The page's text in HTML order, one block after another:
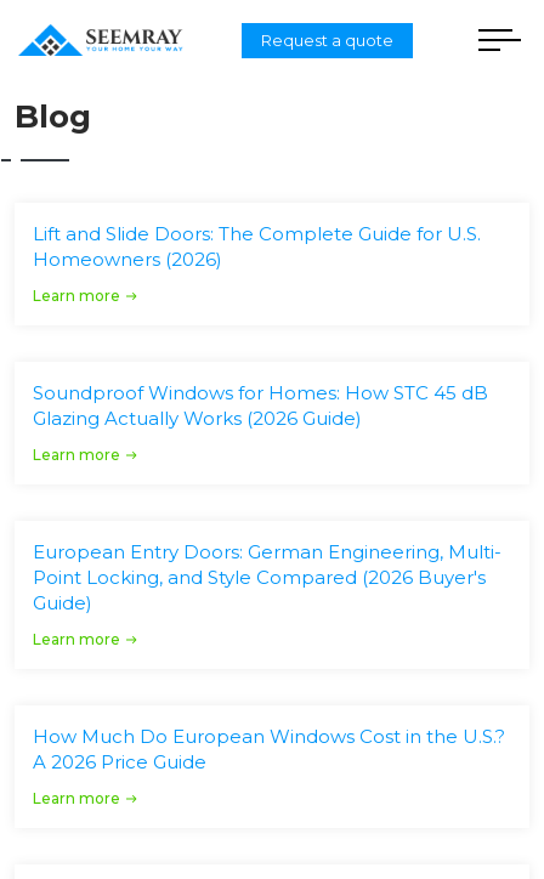
Request a quote
Blog
Lift and Slide Doors: The Complete Guide for U.S.
Homeowners (2026)
Learn more
Soundproof Windows for Homes: How STC 45 dB
Glazing Actually Works (2026 Guide)
Learn more
European Entry Doors: German Engineering, Multi-
Point Locking, and Style Compared (2026 Buyer's
Guide)
Learn more
How Much Do European Windows Cost in the U.S.?
A 2026 Price Guide
Learn more